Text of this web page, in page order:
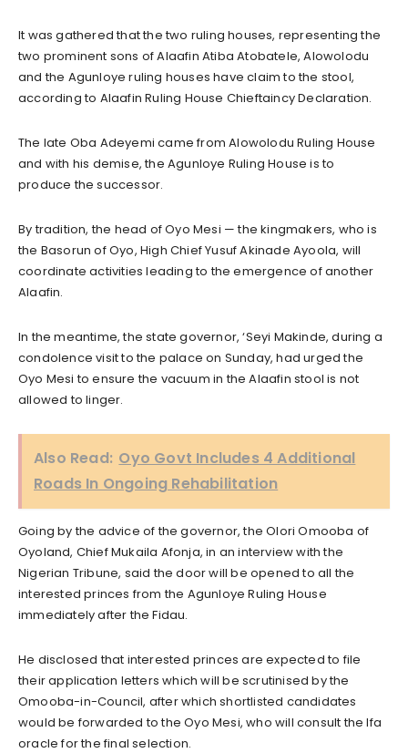
It was gathered that the two ruling houses, representing the
two prominent sons of Alaafin Atiba Atobatele, Alowolodu
and the Agunloye ruling houses have claim to the stool,
according to Alaafin Ruling House Chieftaincy Declaration.
The late Oba Adeyemi came from Alowolodu Ruling House
and with his demise, the Agunloye Ruling House is to
produce the successor.
By tradition, the head of Oyo Mesi — the kingmakers, who is
the Basorun of Oyo, High Chief Yusuf Akinade Ayoola, will
coordinate activities leading to the emergence of another
Alaafin.
In the meantime, the state governor, ‘Seyi Makinde, during a
condolence visit to the palace on Sunday, had urged the
Oyo Mesi to ensure the vacuum in the Alaafin stool is not
allowed to linger.
Also Read: Oyo Govt Includes 4 Additional
Roads In Ongoing Rehabilitation
Going by the advice of the governor, the Olori Omooba of
Oyoland, Chief Mukaila Afonja, in an interview with the
Nigerian Tribune, said the door will be opened to all the
interested princes from the Agunloye Ruling House
immediately after the Fidau.
He disclosed that interested princes are expected to file
their application letters which will be scrutinised by the
Omooba-in-Council, after which shortlisted candidates
would be forwarded to the Oyo Mesi, who will consult the Ifa
oracle for the final selection.